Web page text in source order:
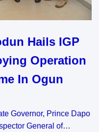
Hails IGP
Operation
In Ogun
Governor, Prince Dapo
General of…